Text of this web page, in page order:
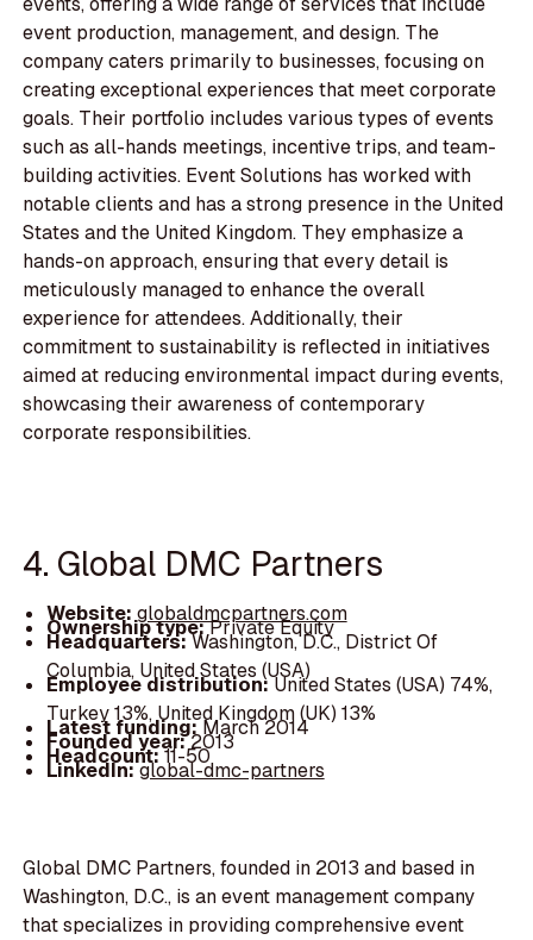
event production, management, and design. The
company caters primarily to businesses, focusing on
creating exceptional experiences that meet corporate
goals. Their portfolio includes various types of events
such as all-hands meetings, incentive trips, and team-
building activities. Event Solutions has worked with
notable clients and has a strong presence in the United
States and the United Kingdom. They emphasize a
hands-on approach, ensuring that every detail is
meticulously managed to enhance the overall
experience for attendees. Additionally, their
commitment to sustainability is reflected in initiatives
aimed at reducing environmental impact during events,
showcasing their awareness of contemporary
corporate responsibilities.
4. Global DMC Partners
Website: globaldmcpartners.com
Ownership type:Private Equity
Headquarters:Washington, D.C., District Of
Columbia, United States (USA)
Employee distribution:United States (USA) 74%,
Turkey 13%, United Kingdom (UK) 13%
Latest funding:March 2014
Founded year:2013
Headcount:11-50
LinkedIn:global-dmc-partners
Global DMC Partners, founded in 2013 and based in
Washington, D.C., is an event management company
that specializes in providing comprehensive event